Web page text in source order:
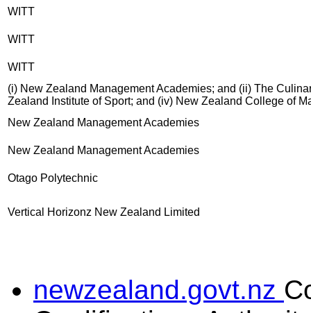
WITT
WITT
WITT
(i) New Zealand Management Academies; and (ii) The
Zealand Institute of Sport; and (iv) New Zealand College of
New Zealand Management Academies
New Zealand Management Academies
Otago Polytechnic
Vertical Horizonz New Zealand Limited
newzealand.govt.nz